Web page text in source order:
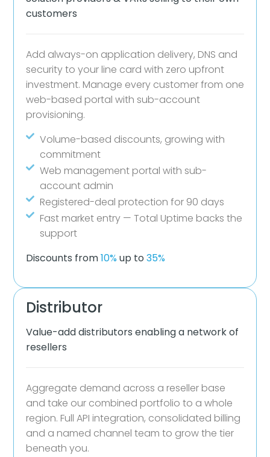
customers
Add always-on application delivery, DNS and
security to your line card with zero upfront
investment. Manage every customer from one
web-based portal with sub-account
provisioning.
Volume-based discounts, growing with
commitment
Web management portal with sub-
account admin
Registered-deal protection for 90 days
Fast market entry — Total Uptime backs the
support
Discounts from10% up to 35%
Distributor
Value-add distributors enabling a network of
resellers
Aggregate demand across a reseller base
and take our combined portfolio to a whole
region. Full API integration, consolidated billing
and a named channel team to grow the tier
beneath you.